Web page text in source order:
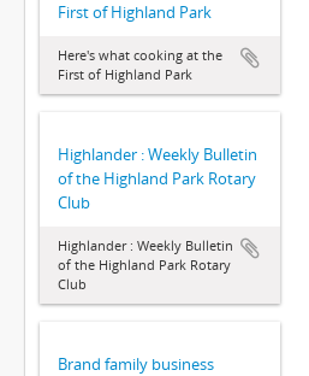
First of Highland Park
Here's what cooking at the
First of Highland Park
Highlander : Weekly Bulletin
of the Highland Park Rotary
Club
Highlander : Weekly Bulletin
of the Highland Park Rotary
Club
Brand family business